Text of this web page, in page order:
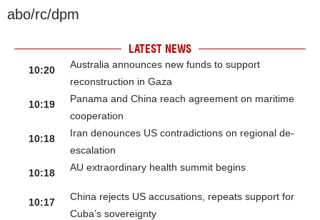
abo/rc/dpm
LATEST NEWS
10:20
Australia announces new funds to support
reconstruction in Gaza
10:19
Panama and China reach agreement on maritime
cooperation
10:18
Iran denounces US contradictions on regional de-
escalation
10:18
AU extraordinary health summit begins
10:17
China rejects US accusations, repeats support for
Cuba’s sovereignty